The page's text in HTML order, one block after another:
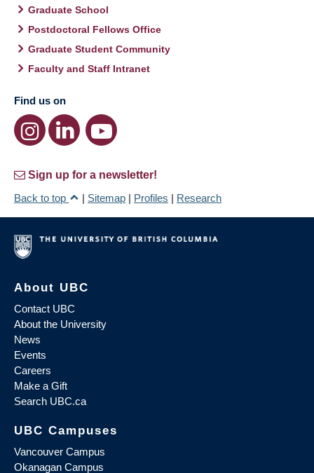
Graduate School
Postdoctoral Fellows Office
Graduate Student Community
Faculty and Staff Intranet
Find us on
Sign up for a newsletter!
Back to top
| Sitemap | Profiles | Research
About UBC
Contact UBC
About the University
News
Events
Careers
Make a Gift
Search UBC.ca
UBC Campuses
Vancouver Campus
Okanagan Campus